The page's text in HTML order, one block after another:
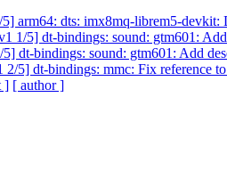
arm64: dts: imx8mq-librem5-devkit:
1/5] dt-bindings: sound: gtm601:
dt-bindings: sound: gtm601: Add
5] dt-bindings: mmc: Fix reference
] [ author ]